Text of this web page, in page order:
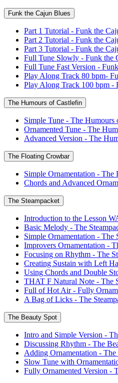
Funk the Cajun Blues
Part 1 Tutorial - Funk the
Part 2 Tutorial - Funk the
Part 3 Tutorial - Funk the
Full Tune Slowly - Funk the
Full Tune Fast Version -
Play Along Track 80 bpm-
Play Along Track 100 bpm -
The Humours of Castlefin
Simple Tune - The Humours
Ornamented Tune - The
Advanced Version - The
The Floating Crowbar
Simple Ornamentation - The
Chords and Advanced
The Steampacket
Introduction to the Lesson
Basic Melody - The
Simple Ornamentation - The
Improvers Ornamentation -
Focusing on Rhythm - The
Creating Sustain with Left
Using Chords and Double
THAT F Natural Note - The
Full of Hot Air - Fully
A Bag of Licks - The
The Beauty Spot
Intro and Simple Version -
Discussing Rhythm - The
Adding Ornamentation - The
Slow Tune with
Fully Ornamented Version -